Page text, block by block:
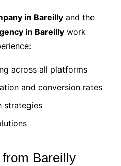
in Bareillyand the
in Bareillywork
across all platforms
and conversion rates
strategies
Bareilly